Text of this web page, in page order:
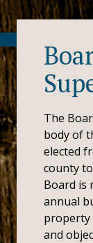
The
body of
elected
county
Board is
annual
property
and